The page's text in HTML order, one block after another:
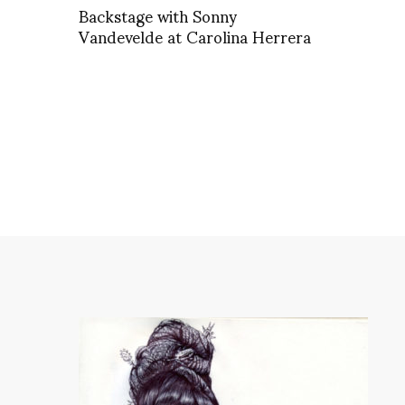
Backstage with Sonny
Vandevelde at Carolina Herrera